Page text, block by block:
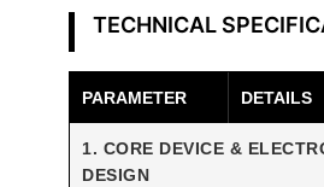
TECHNICAL
PARAMETER DETAILS
1. CORE DEVICE &
DESIGN